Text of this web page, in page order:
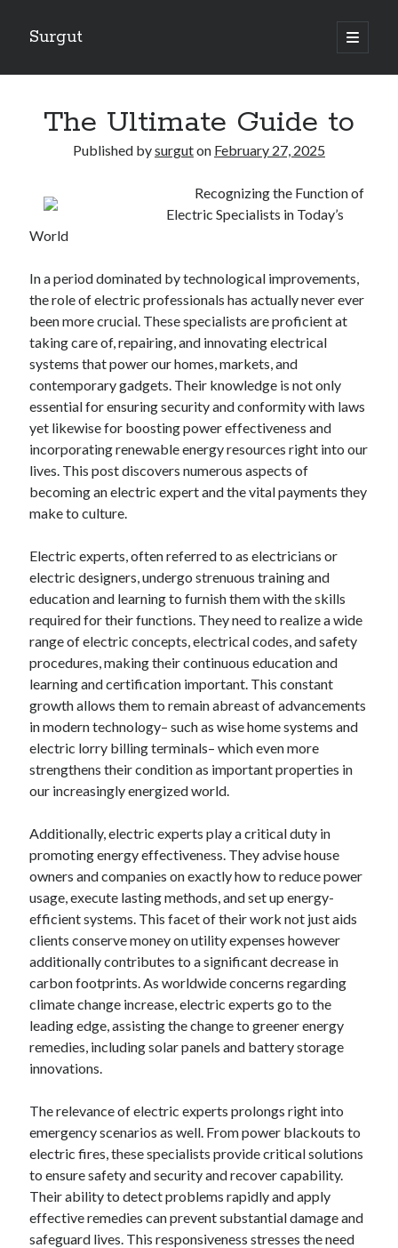
Surgut
open
primary
Sidebar
Getting Down To Basics with
The Ultimate Guide to
August 2025
July 2025
June 2025
May 2025
April 2025
March 2025
February 2025
January 2025
December 2024
November 2024
September 2024
August 2024
July 2024
June 2024
May 2024
April 2024
March 2024
February 2024
January 2024
December 2023
November 2023
September 2023
July 2023
June 2023
May 2023
The Ultimate Guide to
Published bysurguton February 27, 2025
Recognizing the Function of
Electric Specialists in Today’s
World
In a period dominated by technological improvements,
the role of electric professionals has actually never ever
been more crucial. These specialists are proficient at
taking care of, repairing, and innovating electrical
systems that power our homes, markets, and
contemporary gadgets. Their knowledge is not only
essential for ensuring security and conformity with laws
yet likewise for boosting power effectiveness and
incorporating renewable energy resources right into our
lives. This post discovers numerous aspects of
becoming an electric expert and the vital payments they
make to culture.
Electric experts, often referred to as electricians or
electric designers, undergo strenuous training and
education and learning to furnish them with the skills
required for their functions. They need to realize a wide
range of electric concepts, electrical codes, and safety
procedures, making their continuous education and
learning and certification important. This constant
growth allows them to remain abreast of advancements
in modern technology– such as wise home systems and
electric lorry billing terminals– which even more
strengthens their condition as important properties in
our increasingly energized world.
Additionally, electric experts play a critical duty in
promoting energy effectiveness. They advise house
owners and companies on exactly how to reduce power
usage, execute lasting methods, and set up energy-
efficient systems. This facet of their work not just aids
clients conserve money on utility expenses however
additionally contributes to a significant decrease in
carbon footprints. As worldwide concerns regarding
climate change increase, electric experts go to the
leading edge, assisting the change to greener energy
remedies, including solar panels and battery storage
innovations.
The relevance of electric experts prolongs right into
emergency scenarios as well. From power blackouts to
electric fires, these specialists provide critical solutions
to ensure safety and security and recover capability.
Their ability to detect problems rapidly and apply
effective remedies can prevent substantial damage and
safeguard lives. This responsiveness stresses the need